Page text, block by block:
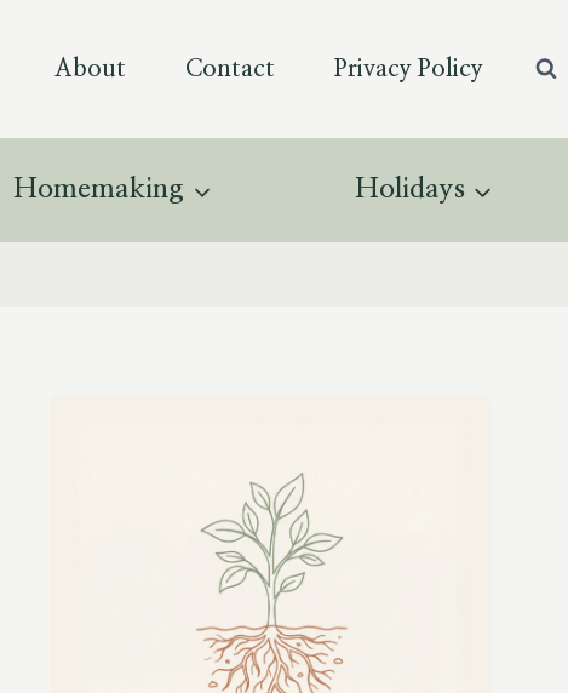
About Contact Privacy Policy
Homemaking Holidays